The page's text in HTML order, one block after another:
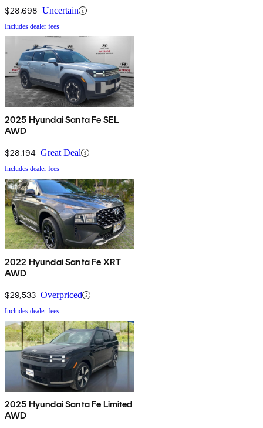
$28,698 Uncertain
Includes dealer fees
2025 Hyundai Santa Fe SEL
AWD
$28,194 Great Deal
Includes dealer fees
2022 Hyundai Santa Fe XRT
AWD
$29,533 Overpriced
Includes dealer fees
2025 Hyundai Santa Fe Limited
AWD